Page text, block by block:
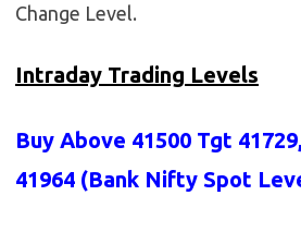
Change Level.
Intraday Trading Levels
Buy Above 41500 Tgt
41964 (Bank Nifty Spot